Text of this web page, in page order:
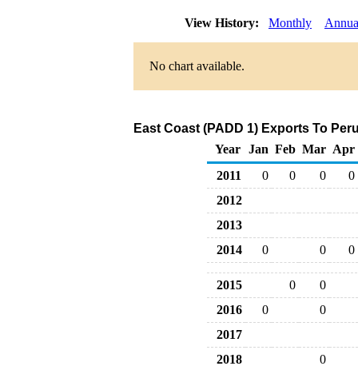
View History: Monthly
No chart available.
East Coast (PADD 1) Exports To
Year
Jan Feb Mar Apr
2011
0 0 0
0
2012
2013
2014
0 0 0
2015 0
0
2016
0
0
2017
2018
0